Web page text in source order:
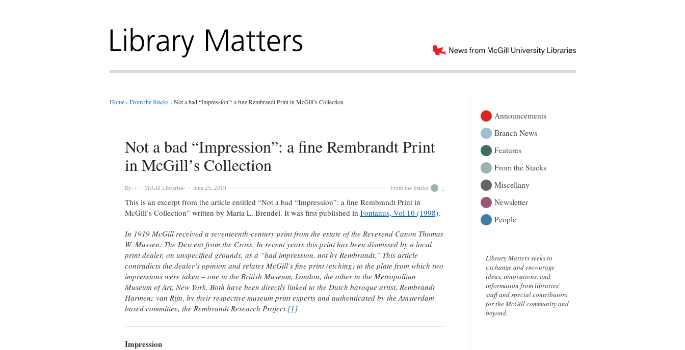
Home › From the Stacks › Not a bad “Impression”: a fine Rembrandt Print in McGill’s Collection
Not a bad “Impression”: a fine Rembrandt Print
in McGill’s Collection
By: McGill Libraries June 25, 2019 From the Stacks
This is an excerpt from the article entitled “Not a bad “Impression”: a fine Rembrandt Print in
McGill’s Collection” written by Maria L. Brendel. It was first published in Fontanus, Vol 10 (1998).
In 1919 McGill received a seventeenth-century print from the estate of the Reverend Canon Thomas
W. Mussen: The Descent from the Cross. In recent years this print has been dismissed by a local
print dealer, on unspecified grounds, as a “bad impression, not by Rembrandt.” This article
contradicts the dealer’s opinion and relates McGill’s fine print (etching) to the plate from which two
impressions were taken – one in the British Museum, London, the other in the Metropolitan
Museum of Art, New York. Both have been directly linked to the Dutch baroque artist, Rembrandt
Harmenz van Rijn, by their respective museum print experts and authenticated by the Amsterdam
based committee, the Rembrandt Research Project.[1]
Impression
Announcements
Branch News
Features
From the Stacks
Miscellany
Newsletter
People
Library Matters seeks to
exchange and encourage
ideas, innovations, and
information from libraries'
staff and special contributors
for the McGill community and
beyond.